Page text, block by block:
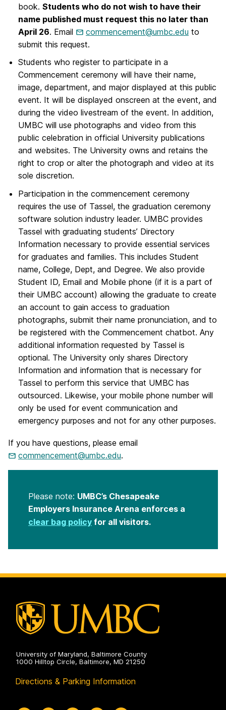
book. Students who do not wish to have their
name published must request this no later than
April 26. Email commencement@umbc.edu to
submit this request.
Students who register to participate in a
Commencement ceremony will have their name,
image, department, and major displayed at this public
event. It will be displayed onscreen at the event, and
during the video livestream of the event. In addition,
UMBC will use photographs and video from this
public celebration in official University publications
and websites. The University owns and retains the
right to crop or alter the photograph and video at its
sole discretion.
Participation in the commencement ceremony
requires the use of Tassel, the graduation ceremony
software solution industry leader. UMBC provides
Tassel with graduating students’ Directory
Information necessary to provide essential services
for graduates and families. This includes Student
name, College, Dept, and Degree. We also provide
Student ID, Email and Mobile phone (if it is a part of
their UMBC account) allowing the graduate to create
an account to gain access to graduation
photographs, submit their name pronunciation, and to
be registered with the Commencement chatbot. Any
additional information requested by Tassel is
optional. The University only shares Directory
Information and information that is necessary for
Tassel to perform this service that UMBC has
outsourced. Likewise, your mobile phone number will
only be used for event communication and
emergency purposes and not for any other purposes.
If you have questions, please email
commencement@umbc.edu.
Please note: UMBC’s Chesapeake
Employers Insurance Arena enforces a
clear bag policy for all visitors.
University of Maryland, Baltimore County
1000 Hilltop Circle, Baltimore, MD 21250
Directions & Parking Information